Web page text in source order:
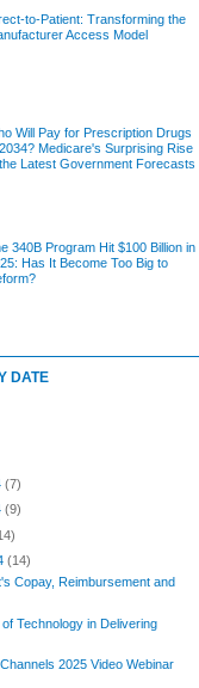
to-Patient: Transforming the
Access Model
Will Pay for Prescription Drugs
Medicare's Surprising Rise
Latest Government Forecasts
340B Program Hit $100 Billion in
Has It Become Too Big to
DATE
(7)
(9)
(14)
Copay, Reimbursement and
Technology in Delivering
2025 Video Webinar